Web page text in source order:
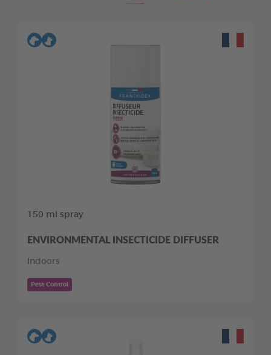
150 ml spray
ENVIRONMENTAL INSECTICIDE DIFFUSER
Indoors
Pest Control